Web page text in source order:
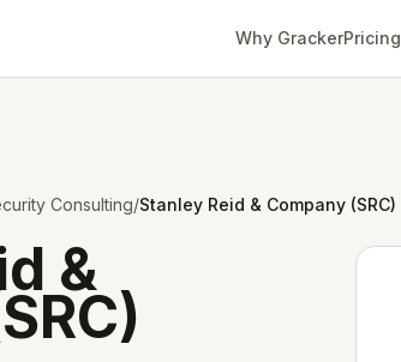
Why GrackerPricing
Consulting/Stanley Reid & Company (SRC)
&